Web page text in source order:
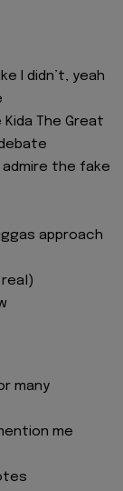
I didn’t, yeah
The Great
the fake
approach
many
me